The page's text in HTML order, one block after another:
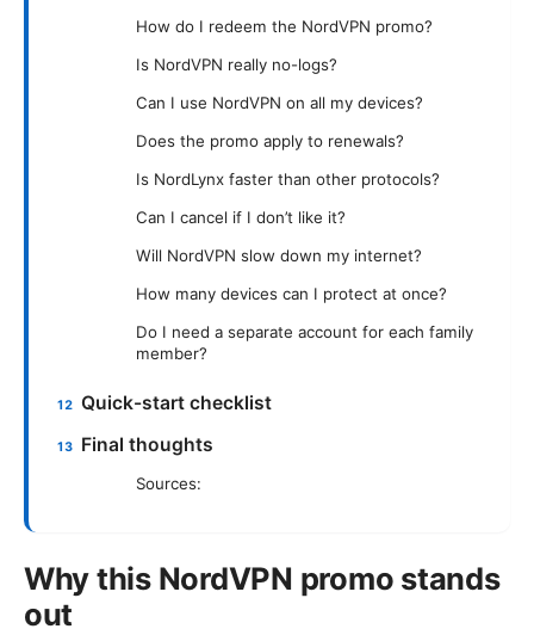
How do I redeem the NordVPN promo?
Is NordVPN really no-logs?
Can I use NordVPN on all my devices?
Does the promo apply to renewals?
Is NordLynx faster than other protocols?
Can I cancel if I don’t like it?
Will NordVPN slow down my internet?
How many devices can I protect at once?
Do I need a separate account for each family
member?
Quick-start checklist
Final thoughts
Sources:
Why this NordVPN promo stands
out